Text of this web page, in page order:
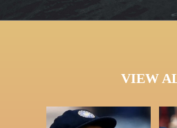
VIEW